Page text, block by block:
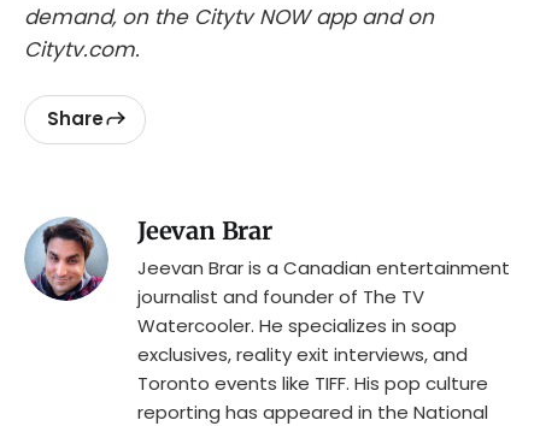
demand, on the Citytv NOW app and on
Citytv.com.
Share
Jeevan Brar
Jeevan Brar is a Canadian entertainment
journalist and founder of The TV
Watercooler. He specializes in soap
exclusives, reality exit interviews, and
Toronto events like TIFF. His pop culture
reporting has appeared in the National